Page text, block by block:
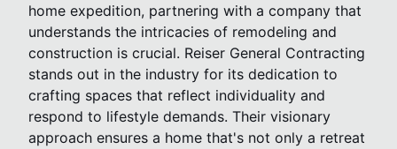
home expedition, partnering with a company that
understands the intricacies of remodeling and
construction is crucial. Reiser General Contracting
stands out in the industry for its dedication to
crafting spaces that reflect individuality and
respond to lifestyle demands. Their visionary
approach ensures a home that's not only a retreat